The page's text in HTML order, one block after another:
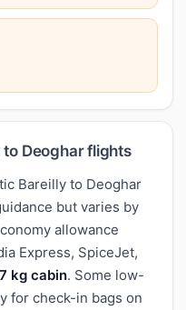
Deoghar flights
Bareilly to Deoghar
but varies by
allowance
Express, SpiceJet,
kg cabin. Some low-
for check-in bags on